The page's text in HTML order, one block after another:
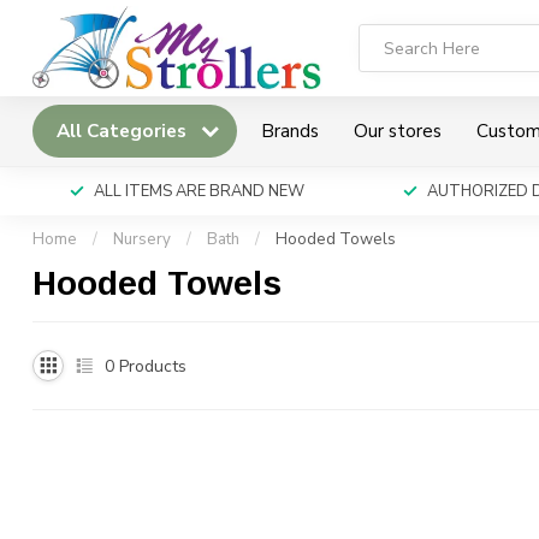
All Categories Brands Our stores
ALL ITEMS ARE BRAND NEW AUTHORIZED
Home / Nursery / Bath / Hooded Towels
Hooded Towels
0 Products